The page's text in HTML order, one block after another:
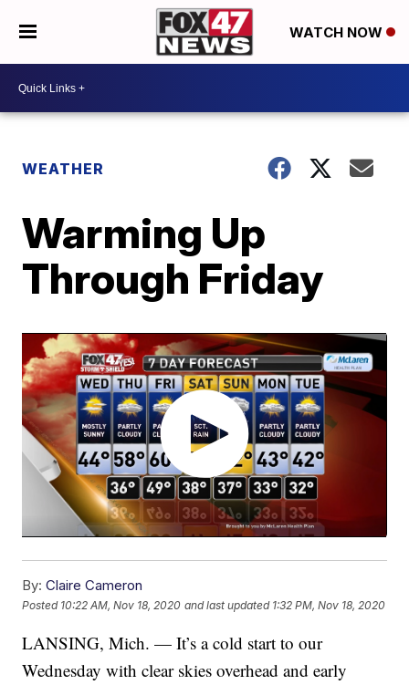
WATCH NOW
WEATHER
Warming Up
Through Friday
By: Claire Cameron
Posted 10:22 AM, Nov 18, 2020 and last updated 1:32 PM, Nov 18, 2020
LANSING, Mich. — It’s a cold start to our
Wednesday with clear skies overhead and early